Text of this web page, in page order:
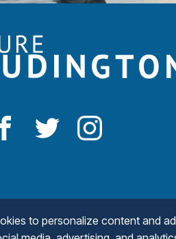
to personalize content and